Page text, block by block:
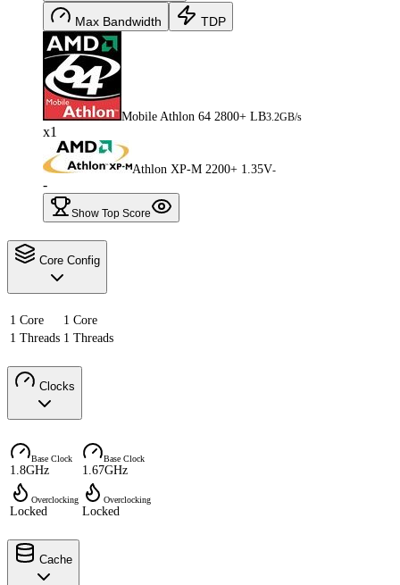
Max Bandwidth TDP
Mobile Athlon 64 2800+ LB3.2GB/s
x1
Athlon XP-M 2200+ 1.35V-
-
Show Top Score
Core Config
1 Core
1 Core
1 Threads 1 Threads
Clocks
Base Clock
1.8GHz
Base Clock
1.67GHz
Overclocking
Locked
Overclocking
Locked
Cache